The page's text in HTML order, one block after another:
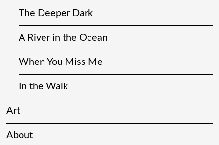
The Deeper Dark
A River in the Ocean
When You Miss Me
In the Walk
Art
About